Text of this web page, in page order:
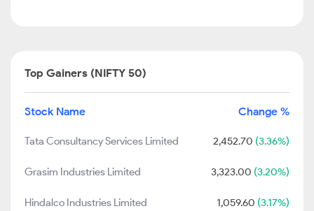
Top Gainers (NIFTY 50)
Stock Name Change %
Tata Consultancy Services Limited 2,452.70 (3.36%)
Grasim Industries Limited 3,323.00 (3.20%)
Hindalco Industries Limited 1,059.60 (3.17%)